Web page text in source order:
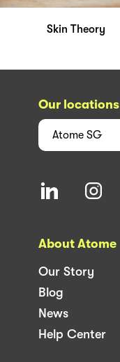
Skin Theory
Our locations
Atome SG
About Atome
Our Story
Blog
News
Help Center